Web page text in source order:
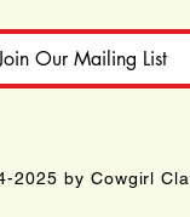
2025 by Cowgirl
Our Mailing List